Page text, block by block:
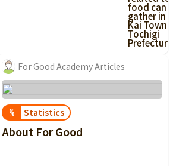
food can
gather in
Kai Town,
Tochigi
Prefecture!
For Good Academy Articles
% Statistics
About For Good